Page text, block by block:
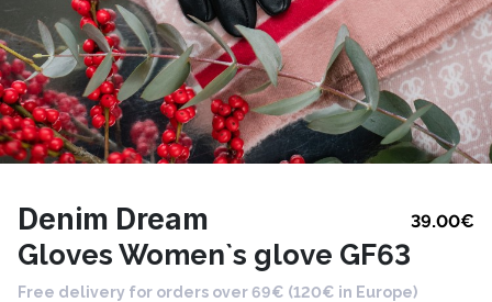
Denim Dream 39.00€
Gloves Women`s glove GF63
Free delivery for orders over 69€ (120€ in Europe)